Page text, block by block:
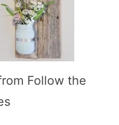
Follow the